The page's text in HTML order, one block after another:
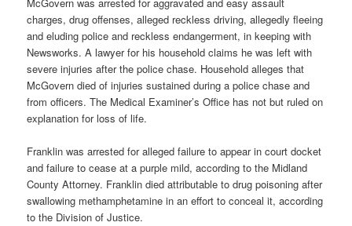
charges, drug offenses, alleged reckless driving, allegedly fleeing
and eluding police and reckless endangerment, in keeping with
Newsworks. A lawyer for his household claims he was left with
severe injuries after the police chase. Household alleges that
McGovern died of injuries sustained during a police chase and
from officers. The Medical Examiner’s Office has not but ruled on
explanation for loss of life.
Franklin was arrested for alleged failure to appear in court docket
and failure to cease at a purple mild, according to the Midland
County Attorney. Franklin died attributable to drug poisoning after
swallowing methamphetamine in an effort to conceal it, according
to the Division of Justice.